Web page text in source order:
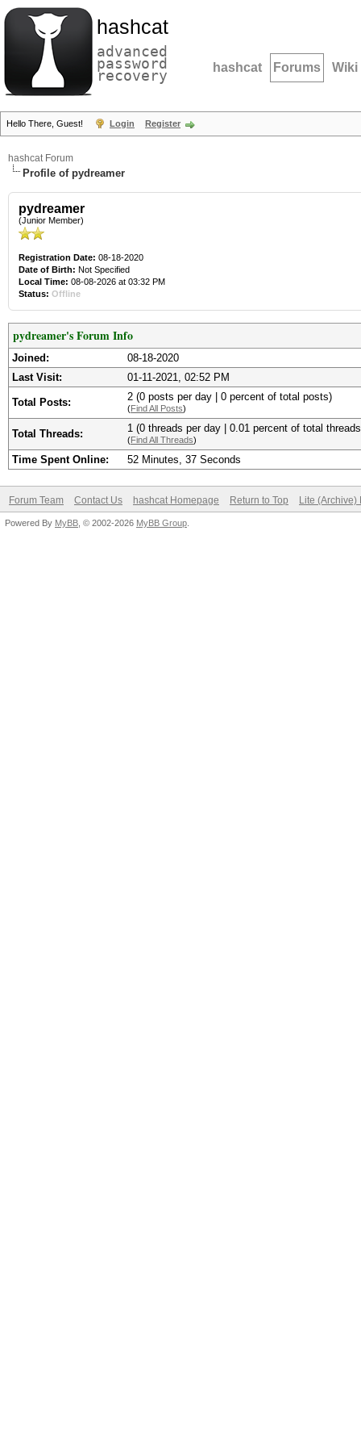
hashcat
advanced
password
recovery hashcat Forums Wiki
Hello There, Guest! Login Register
hashcat Forum
Profile of pydreamer
pydreamer
(Junior Member)
Registration Date: 08-18-2020
Date of Birth: Not Specified
Local Time: 08-08-2026 at 03:32 PM
Status: Offline
pydreamer's Forum Info
Joined:
08-18-2020
Last Visit:
01-11-2021, 02:52 PM
Total Posts: 2 (0 posts per day | 0 percent of total posts)
(Find All Posts)
Total Threads: 1 (0 threads per day | 0.01 percent of total
(Find All Threads)
Time Spent Online: 52 Minutes, 37 Seconds
Forum Team Contact Us hashcat Homepage Return to Top Lite (Archive)
Powered By MyBB , © 2002-2026 MyBB Group